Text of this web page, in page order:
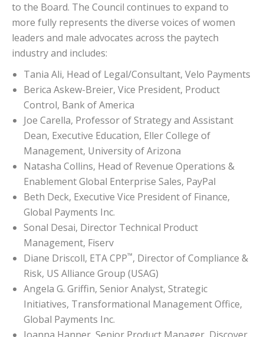
to the Board. The Council continues to expand to
more fully represents the diverse voices of women
leaders and male advocates across the paytech
industry and includes:
Tania Ali, Head of Legal/Consultant, Velo Payments
Berica Askew-Breier, Vice President, Product
Control, Bank of America
Joe Carella, Professor of Strategy and Assistant
Dean, Executive Education, Eller College of
Management, University of Arizona
Natasha Collins, Head of Revenue Operations &
Enablement Global Enterprise Sales, PayPal
Beth Deck, Executive Vice President of Finance,
Global Payments Inc.
Sonal Desai, Director Technical Product
Management, Fiserv
Diane Driscoll, ETA CPP™, Director of Compliance &
Risk, US Alliance Group (USAG)
Angela G. Griffin, Senior Analyst, Strategic
Initiatives, Transformational Management Office,
Global Payments Inc.